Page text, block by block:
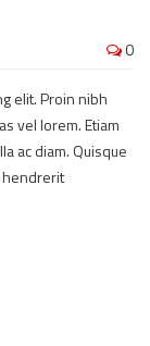
0
elit. Proin nibh
vel lorem. Etiam
ac diam. Quisque
hendrerit